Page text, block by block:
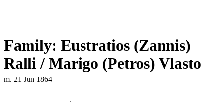
Family: Eustratios (Zannis)
Ralli / Marigo (Petros) Vlasto
m. 21 Jun 1864